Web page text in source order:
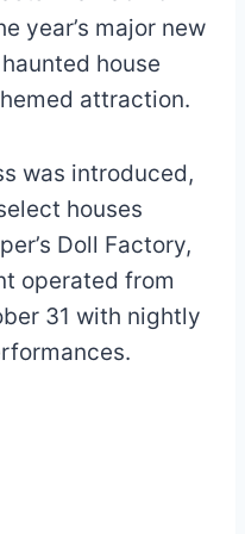
year’s major new
house
attraction.
was introduced,
houses
Doll Factory,
operated from
31 with nightly